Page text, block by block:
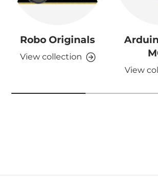
Robo Originals
View collection
View